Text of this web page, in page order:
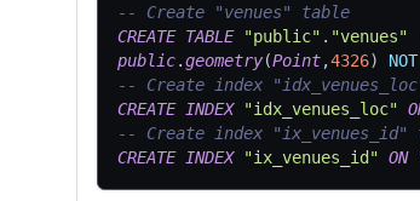
-- Create "venues" table
CREATE TABLE "public" . "venues"
public.geometry(Point,4326) NOT
-- Create index
CREATE
INDEX "idx_venues_loc"
-- Create index
CREATE
INDEX "ix_venues_id" ON